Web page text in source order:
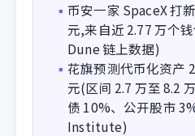
▪ 币安一家 SpaceX 打
元,来自近 2.77 万个
Dune 链上数据)
▪ 花旗预测代币化资产
元(区间 2.7 万至 8.2
债 10%、公开股市
Institute)